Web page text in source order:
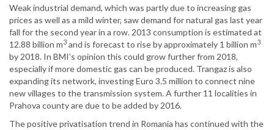
Weak industrial demand, which was partly due to increasing gas
prices as well as a mild winter, saw demand for natural gas last year
fall for the second year in a row. 2013 consumption is estimated at
12.88 billion m3 and is forecast to rise by approximately 1 billion m3
by 2018. In BMI’s opinion this could grow further from 2018,
especially if more domestic gas can be produced. Trangaz is also
expanding its network, investing Euro 3.5 million to connect nine
new villages to the transmission system. A further 11 localities in
Prahova county are due to be added by 2016.
The positive privatisation trend in Romania has continued with the